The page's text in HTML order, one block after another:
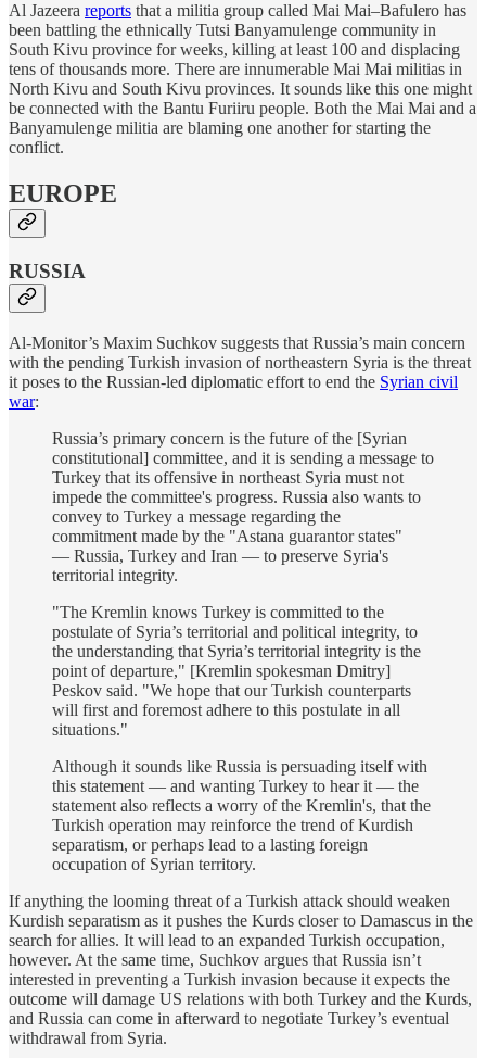
Al Jazeera reports that a militia group called Mai Mai–Bafulero has
been battling the ethnically Tutsi Banyamulenge community in
South Kivu province for weeks, killing at least 100 and displacing
tens of thousands more. There are innumerable Mai Mai militias in
North Kivu and South Kivu provinces. It sounds like this one might
be connected with the Bantu Furiiru people. Both the Mai Mai and a
Banyamulenge militia are blaming one another for starting the
conflict.
EUROPE
RUSSIA
Al-Monitor’s Maxim Suchkov suggests that Russia’s main concern
with the pending Turkish invasion of northeastern Syria is the threat
it poses to the Russian-led diplomatic effort to end the Syrian civil
war:
Russia’s primary concern is the future of the [Syrian
constitutional] committee, and it is sending a message to
Turkey that its offensive in northeast Syria must not
impede the committee's progress. Russia also wants to
convey to Turkey a message regarding the
commitment made by the "Astana guarantor states"
— Russia, Turkey and Iran — to preserve Syria's
territorial integrity.
"The Kremlin knows Turkey is committed to the
postulate of Syria’s territorial and political integrity, to
the understanding that Syria’s territorial integrity is the
point of departure," [Kremlin spokesman Dmitry]
Peskov said. "We hope that our Turkish counterparts
will first and foremost adhere to this postulate in all
situations."
Although it sounds like Russia is persuading itself with
this statement — and wanting Turkey to hear it — the
statement also reflects a worry of the Kremlin's, that the
Turkish operation may reinforce the trend of Kurdish
separatism, or perhaps lead to a lasting foreign
occupation of Syrian territory.
If anything the looming threat of a Turkish attack should weaken
Kurdish separatism as it pushes the Kurds closer to Damascus in the
search for allies. It will lead to an expanded Turkish occupation,
however. At the same time, Suchkov argues that Russia isn’t
interested in preventing a Turkish invasion because it expects the
outcome will damage US relations with both Turkey and the Kurds,
and Russia can come in afterward to negotiate Turkey’s eventual
withdrawal from Syria.